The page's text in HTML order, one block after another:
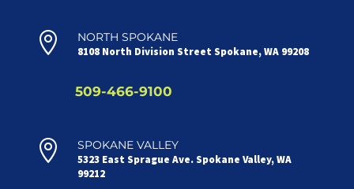
 NORTH SPOKANE
8108 North Division Street Spokane, WA 99208
509-466-9100
 SPOKANE VALLEY
5323 East Sprague Ave. Spokane Valley, WA
99212